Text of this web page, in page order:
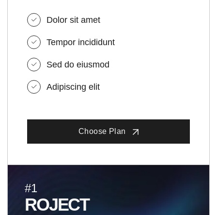
Dolor sit amet
Tempor incididunt
Sed do eiusmod
Adipiscing elit
Choose Plan
#1
ROJECT